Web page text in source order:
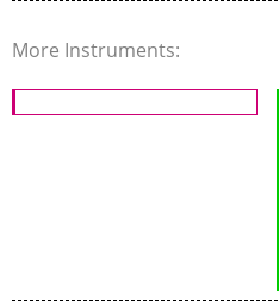
More Instruments: